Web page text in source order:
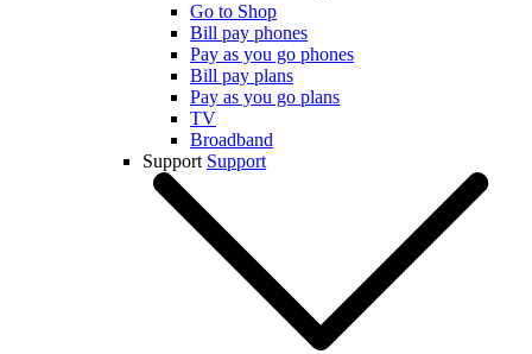
Go to Shop
Bill pay phones
Pay as you go phones
Bill pay plans
Pay as you go plans
TV
Broadband
Support Support